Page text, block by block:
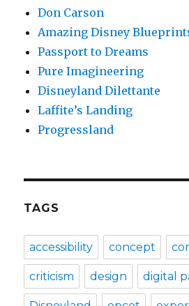
Don Carson
Amazing Disney
Passport to Dreams
Pure Imagineering
Disneyland Dilettante
Laffite’s Landing
Progressland
TAGS
accessibility concept
criticism design digital